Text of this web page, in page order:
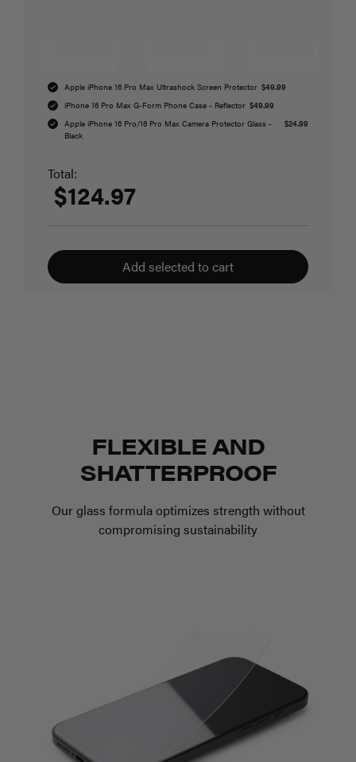
Apple iPhone 16 Pro Max Ultrashock Screen Protector $49.99
iPhone 16 Pro Max G-Form Phone Case - Reflector $49.99
Apple iPhone 16 Pro/16 Pro Max Camera Protector Glass -
Black
$24.99
Total:
$124.97
Add selected to cart
FLEXIBLE AND
SHATTERPROOF
Our glass formula optimizes strength without
compromising sustainability